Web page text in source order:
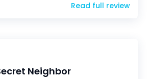
Read full review
Neighbor